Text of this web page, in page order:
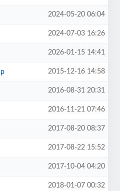
2024-05-20 06:04
2024-07-03 16:26
2026-01-15 14:41
2015-12-16 14:58
2016-08-31 20:31
2016-11-21 07:46
2017-08-20 08:37
2017-08-22 15:52
2017-10-04 04:20
2018-01-07 00:32